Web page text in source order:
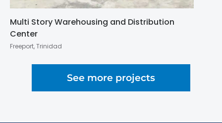
Multi Story Warehousing and Distribution
Center
Freeport, Trinidad
See more projects